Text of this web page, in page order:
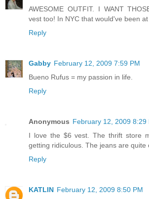
AWESOME OUTFIT. I WANT
vest too! In NYC that would've been
Reply
Gabby February 12, 2009 7:59 PM
Bueno Rufus = my passion in life.
Reply
Anonymous February 12, 2009 8:29
I love the $6 vest. The thrift store
getting ridiculous. The jeans are quite
Reply
KATLIN February 12, 2009 8:50 PM